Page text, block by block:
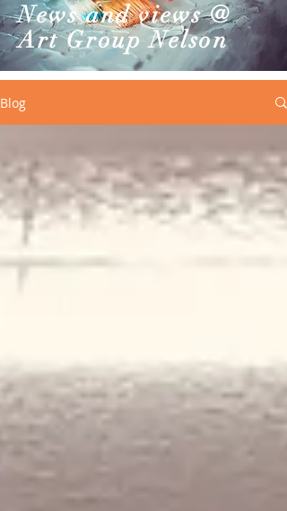
News and views @
Art Group Nelson
Blog